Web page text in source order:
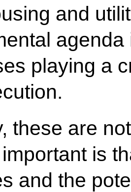
and
playing a
these are
is
and the